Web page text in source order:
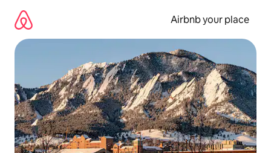
content
Airbnb your place